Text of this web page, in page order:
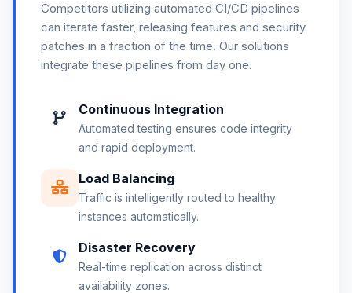
Competitors utilizing automated CI/CD pipelines
can iterate faster, releasing features and security
patches in a fraction of the time. Our solutions
integrate these pipelines from day one.
Continuous Integration
Automated testing ensures code integrity
and rapid deployment.
Load Balancing
Traffic is intelligently routed to healthy
instances automatically.
Disaster Recovery
Real-time replication across distinct
availability zones.